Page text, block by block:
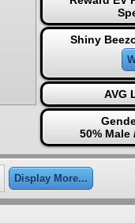
Shiny
AVG
50% Male
Display More...